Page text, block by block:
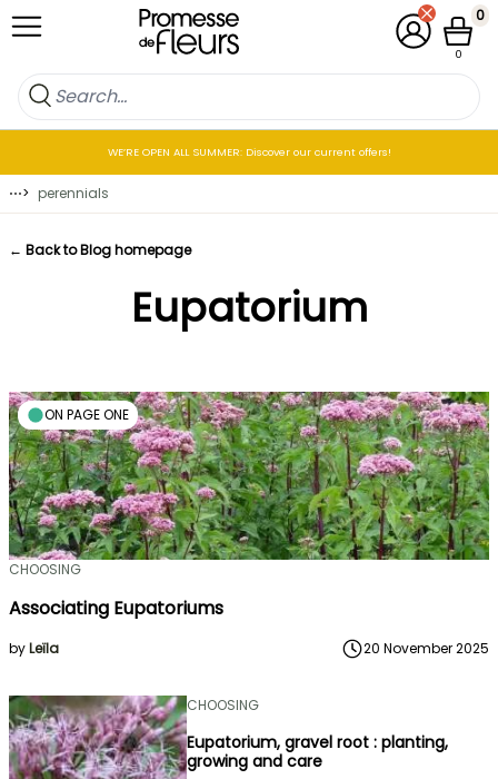
Skip to Content My Account
Cart
0
0
WE’RE OPEN ALL SUMMER: Discover our current offers!
⋯> perennials
Eupatorium
← Back to Blog homepage
ON PAGE ONE
CHOOSING
Associating Eupatoriums
byLeïla 20 November 2025
CHOOSING
Eupatorium, gravel root : planting,
growing and care